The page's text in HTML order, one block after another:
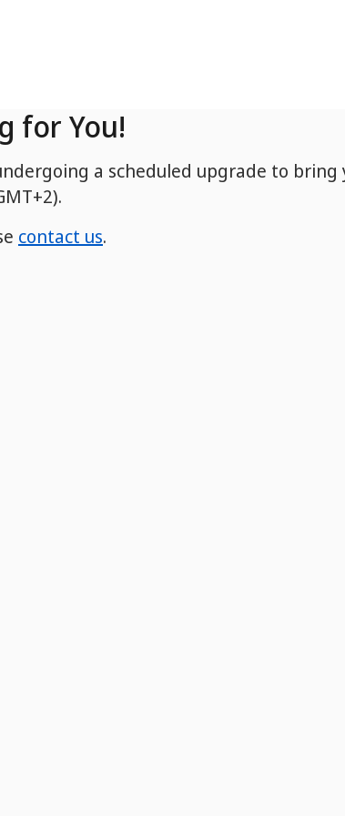
for You!
a scheduled upgrade to
contact us.